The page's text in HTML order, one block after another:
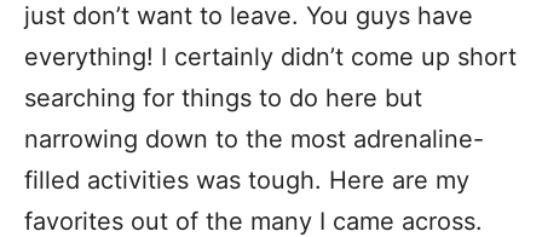
just don’t want to leave. You guys have
everything! I certainly didn’t come up short
searching for things to do here but
narrowing down to the most adrenaline-
filled activities was tough. Here are my
favorites out of the many I came across.